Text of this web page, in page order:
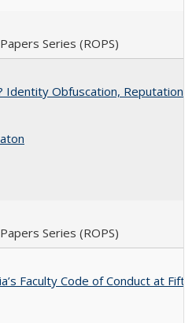
Series (ROPS)
Identity Obfuscation,
Series (ROPS)
Faculty Code of Conduct at